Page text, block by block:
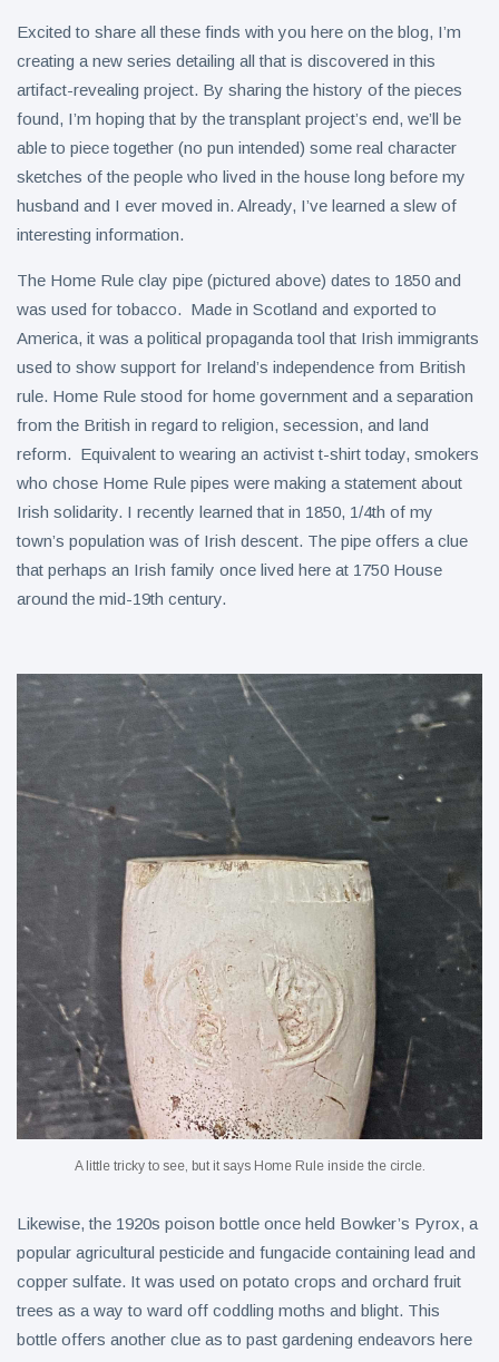
Excited to share all these finds with you here on the blog, I’m
creating a new series detailing all that is discovered in this
artifact-revealing project. By sharing the history of the pieces
found, I’m hoping that by the transplant project’s end, we’ll be
able to piece together (no pun intended) some real character
sketches of the people who lived in the house long before my
husband and I ever moved in. Already, I’ve learned a slew of
interesting information.
The Home Rule clay pipe (pictured above) dates to 1850 and
was used for tobacco. Made in Scotland and exported to
America, it was a political propaganda tool that Irish immigrants
used to show support for Ireland’s independence from British
rule. Home Rule stood for home government and a separation
from the British in regard to religion, secession, and land
reform. Equivalent to wearing an activist t-shirt today, smokers
who chose Home Rule pipes were making a statement about
Irish solidarity. I recently learned that in 1850, 1/4th of my
town’s population was of Irish descent. The pipe offers a clue
that perhaps an Irish family once lived here at 1750 House
around the mid-19th century.
A little tricky to see, but it says Home Rule inside the circle.
Likewise, the 1920s poison bottle once held Bowker’s Pyrox, a
popular agricultural pesticide and fungacide containing lead and
copper sulfate. It was used on potato crops and orchard fruit
trees as a way to ward off coddling moths and blight. This
bottle offers another clue as to past gardening endeavors here